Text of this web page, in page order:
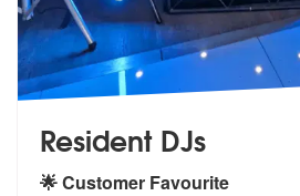
Resident DJs
🌟 Customer Favourite